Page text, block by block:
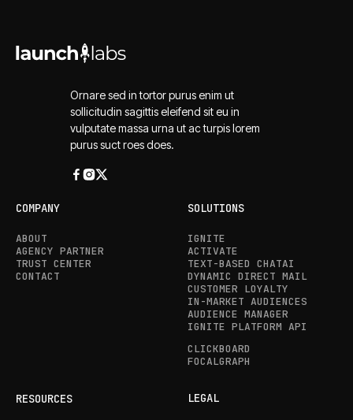
Ornare sed in tortor purus enim ut
sollicitudin sagittis eleifend sit eu in
vulputate massa urna ut ac turpis lorem
purus suct roes does.
COMPANY
ABOUT
AGENCY PARTNER
TRUST CENTER
CONTACT
SOLUTIONS
IGNITE
ACTIVATE
TEXT-BASED CHATAI
DYNAMIC DIRECT MAIL
CUSTOMER LOYALTY
IN-MARKET AUDIENCES
AUDIENCE MANAGER
IGNITE PLATFORM API
CLICKBOARD
FOCALGRAPH
RESOURCES LEGAL